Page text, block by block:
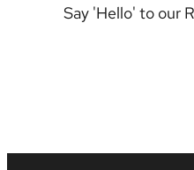
Say 'Hello' to our